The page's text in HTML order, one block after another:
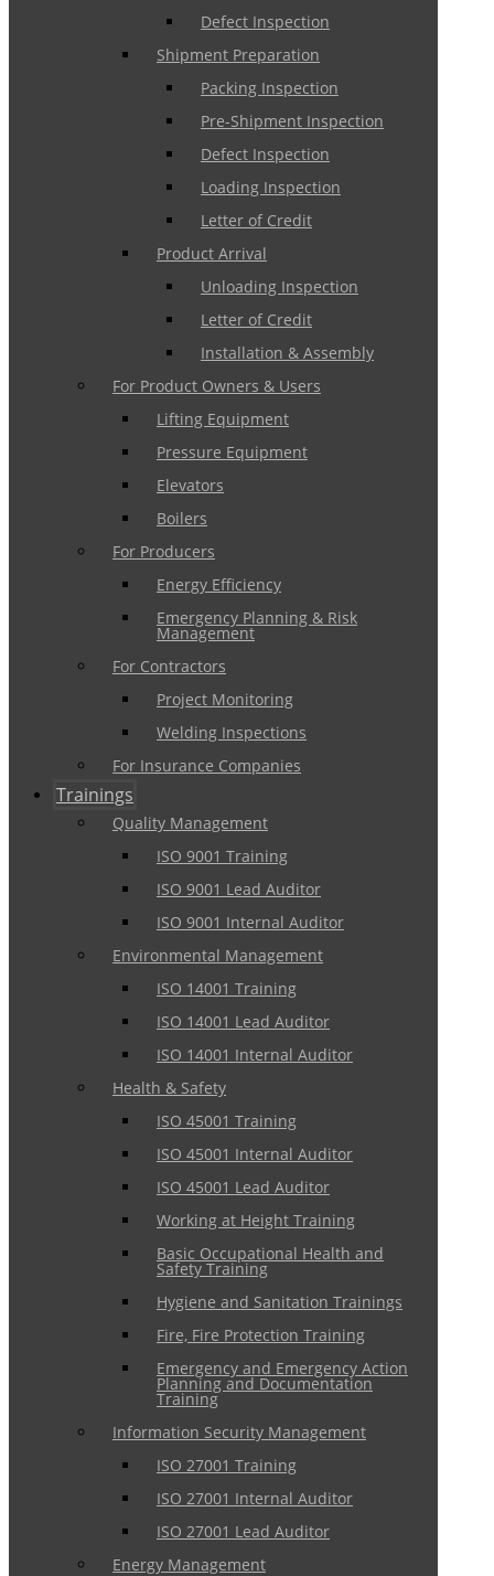
Defect Inspection
Shipment Preparation
Packing Inspection
Pre-Shipment Inspection
Defect Inspection
Loading Inspection
Letter of Credit
Product Arrival
Unloading Inspection
Letter of Credit
Installation & Assembly
For Product Owners & Users
Lifting Equipment
Pressure Equipment
Elevators
Boilers
For Producers
Energy Efficiency
Emergency Planning & Risk
Management
For Contractors
Project Monitoring
Welding Inspections
For Insurance Companies
Trainings
Quality Management
ISO 9001 Training
ISO 9001 Lead Auditor
ISO 9001 Internal Auditor
Environmental Management
ISO 14001 Training
ISO 14001 Lead Auditor
ISO 14001 Internal Auditor
Health & Safety
ISO 45001 Training
ISO 45001 Internal Auditor
ISO 45001 Lead Auditor
Working at Height Training
Basic Occupational Health and
Safety Training
Hygiene and Sanitation Trainings
Fire, Fire Protection Training
Emergency and Emergency Action
Planning and Documentation
Training
Information Security Management
ISO 27001 Training
ISO 27001 Internal Auditor
ISO 27001 Lead Auditor
Energy Management